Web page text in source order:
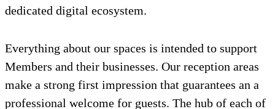
dedicated digital ecosystem.
Everything about our spaces is intended to support
Members and their businesses. Our reception areas
make a strong first impression that guarantees an a
professional welcome for guests. The hub of each of